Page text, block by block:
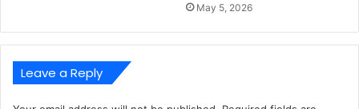
May 5, 2026
Leave a Reply